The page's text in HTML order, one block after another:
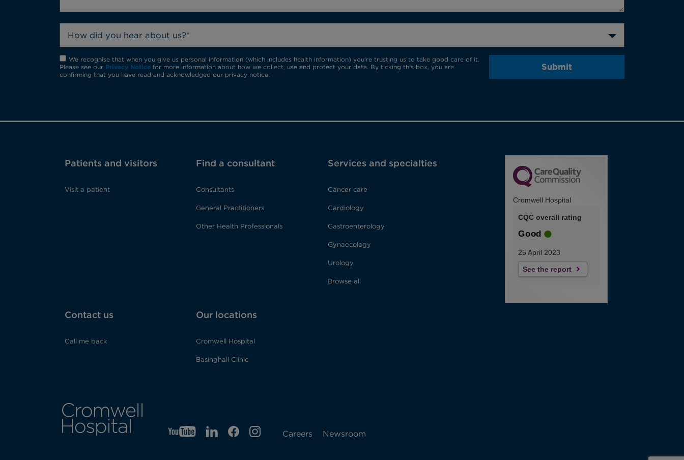
How did you hear about us?*
We recognise that when you give us personal information (which includes health information) you're trusting us to take good care of it.
Please see our Privacy Notice for more information about how we collect, use and protect your data. By ticking this box, you are
confirming that you have read and acknowledged our privacy notice.
Submit
Patients and visitors
Visit a patient
Find a consultant
Consultants
General Practitioners
Other Health Professionals
Services and specialties
Cancer care
Cardiology
Gastroenterology
Gynaecology
Urology
Browse all
Contact us
Call me back
Our locations
Cromwell Hospital
Basinghall Clinic
Cromwell Hospital
CQC overall rating
Good
25 April 2023
See the report
YTOpens
LIOpens
FB
IGOpensCareers Newsroom